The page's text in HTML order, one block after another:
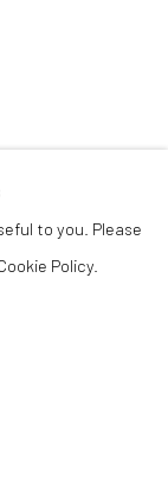
to you. Please
Policy.